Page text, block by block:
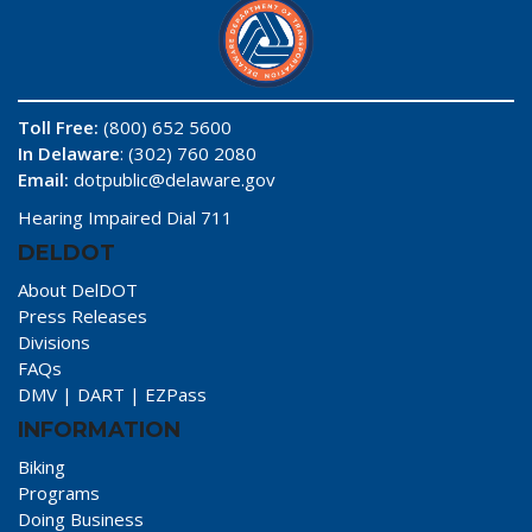
Toll Free: (800) 652 5600
In Delaware: (302) 760 2080
Email: dotpublic@delaware.gov
Hearing Impaired Dial 711
DELDOT
About DelDOT
Press Releases
Divisions
FAQs
DMV | DART | EZPass
INFORMATION
Biking
Programs
Doing Business